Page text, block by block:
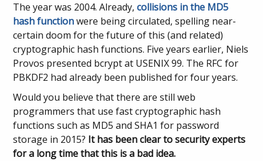
The year was 2004. Already,collisions in the MD5
hash functionwere being circulated, spelling near-
certain doom for the future of this (and related)
cryptographic hash functions. Five years earlier, Niels
Provos presented bcrypt at USENIX 99. The RFC for
PBKDF2 had already been published for four years.
Would you believe that there are still web
programmers that use fast cryptographic hash
functions such as MD5 and SHA1 for password
storage in 2015? It has been clear to security experts
for a long time that this is a bad idea.